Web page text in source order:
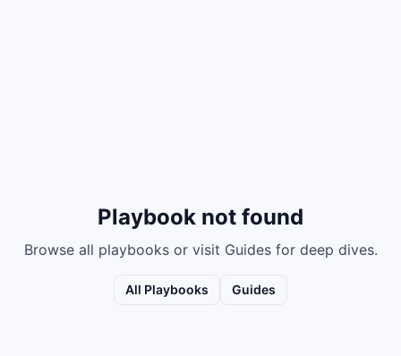
Playbook not found
Browse all playbooks or visit Guides for deep dives.
All Playbooks Guides